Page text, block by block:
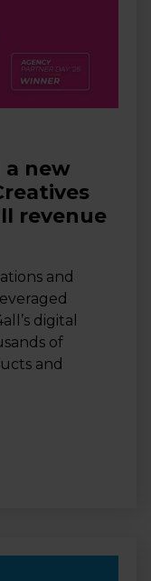
a new
revenue
and
digital
of
and